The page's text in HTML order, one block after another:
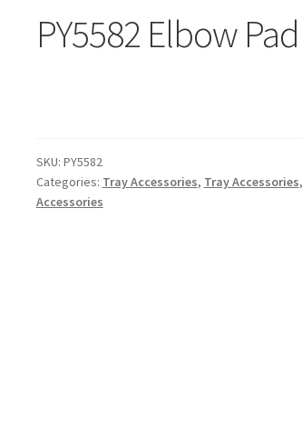
PY5582 Elbow
SKU: PY5582
Categories: Tray Accessories, Tray Accessories,
Accessories